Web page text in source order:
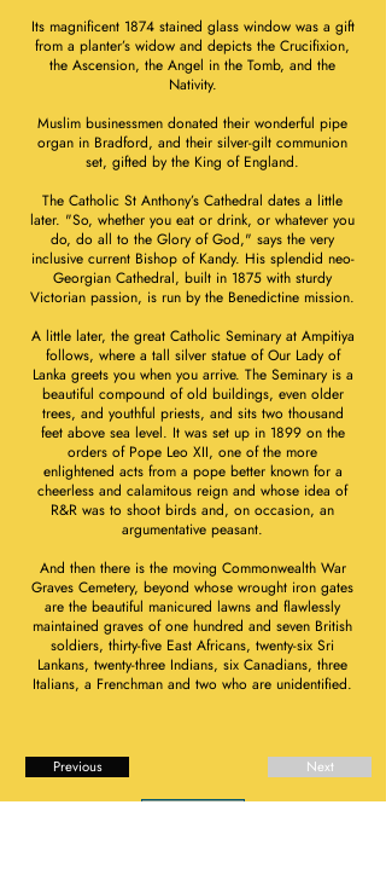
Its magnificent 1874 stained glass window was a gift
from a planter’s widow and depicts the Crucifixion,
the Ascension, the Angel in the Tomb, and the
Nativity.
Muslim businessmen donated their wonderful pipe
organ in Bradford, and their silver-gilt communion
set, gifted by the King of England.
The Catholic St Anthony’s Cathedral dates a little
later. "So, whether you eat or drink, or whatever you
do, do all to the Glory of God," says the very
inclusive current Bishop of Kandy. His splendid neo-
Georgian Cathedral, built in 1875 with sturdy
Victorian passion, is run by the Benedictine mission.
A little later, the great Catholic Seminary at Ampitiya
follows, where a tall silver statue of Our Lady of
Lanka greets you when you arrive. The Seminary is a
beautiful compound of old buildings, even older
trees, and youthful priests, and sits two thousand
feet above sea level. It was set up in 1899 on the
orders of Pope Leo XII, one of the more
enlightened acts from a pope better known for a
cheerless and calamitous reign and whose idea of
R&R was to shoot birds and, on occasion, an
argumentative peasant.
And then there is the moving Commonwealth War
Graves Cemetery, beyond whose wrought iron gates
are the beautiful manicured lawns and flawlessly
maintained graves of one hundred and seven British
soldiers, thirty-five East Africans, twenty-six Sri
Lankans, twenty-three Indians, six Canadians, three
Italians, a Frenchman and two who are unidentified.
Previous Next